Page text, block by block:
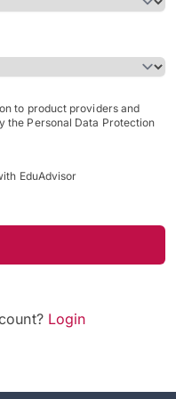
to product providers and
the Personal Data Protection
EduAdvisor
Login